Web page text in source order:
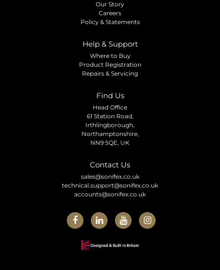
Our Story
Careers
Policy & Statements
Help & Support
Where to Buy
Product Registration
Repairs & Servicing
Find Us
Head Office
61 Station Road,
Irthlingborough,
Northamptonshire,
NN9 5QE, UK
Contact Us
sales@sonifex.co.uk
technical.support@sonifex.co.uk
accounts@sonifex.co.uk